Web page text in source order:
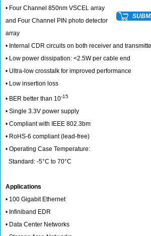
• Four Channel 850nm VSCEL array
and Four Channel PIN photo detector
array
• Internal CDR circuits on both receiver and
• Low power dissipation: <2.5W per cable end
• Ultra-low crosstalk for improved performance
• Low insertion loss
• BER better than 10-15
• Single 3.3V power supply
• Compliant with IEEE 802.3bm
• RoHS-6 compliant (lead-free)
• Operating Case Temperature:
Standard: -5°C to 70°C
Applications
• 100 Gigabit Ethernet
• Infiniband EDR
• Data Center Networks